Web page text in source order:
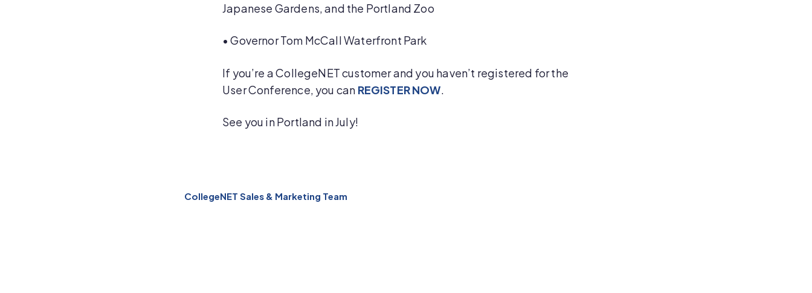
Japanese Gardens, and the Portland Zoo
• Governor Tom McCall Waterfront Park
If you’re a CollegeNET customer and you haven’t registered for the
User Conference, you can REGISTER NOW.
See you in Portland in July!
CollegeNET Sales & Marketing Team